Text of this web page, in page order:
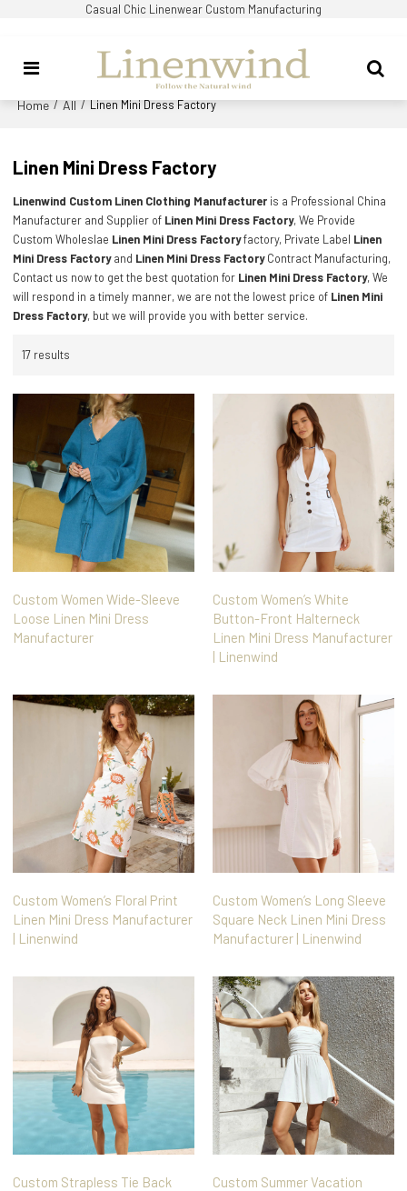
Casual Chic Linenwear Custom Manufacturing
Home / All / Linen Mini Dress Factory
Linen Mini Dress Factory
Linenwind Custom Linen Clothing Manufacturer is a Professional China
Manufacturer and Supplier of Linen Mini Dress Factory, We Provide
Custom Wholeslae Linen Mini Dress Factoryfactory, Private Label Linen
Mini Dress Factoryand Linen Mini Dress FactoryContract Manufacturing,
Contact us now to get the best quotation for Linen Mini Dress Factory, We
will respond in a timely manner, we are not the lowest price of Linen Mini
Dress Factory, but we will provide you with better service.
17 results
Custom Women Wide-Sleeve
Loose Linen Mini Dress
Manufacturer
Custom Women’s White
Button-Front Halterneck
Linen Mini Dress Manufacturer
| Linenwind
Custom Women’s Floral Print
Linen Mini Dress Manufacturer
| Linenwind
Custom Women’s Long Sleeve
Square Neck Linen Mini Dress
Manufacturer | Linenwind
Custom Strapless Tie Back
Custom Summer Vacation